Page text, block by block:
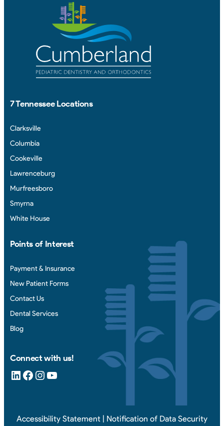
7 Tennessee Locations
Clarksville
Columbia
Cookeville
Lawrenceburg
Murfreesboro
Smyrna
White House
Points of Interest
Payment & Insurance
New Patient Forms
Contact Us
Dental Services
Blog
Connect with us!
LinkedIn Facebook Instagram YouTube
Accessibility Statement | Notification of Data Security